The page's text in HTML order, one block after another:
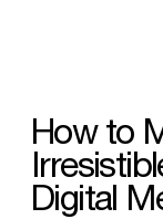
How to
Digital